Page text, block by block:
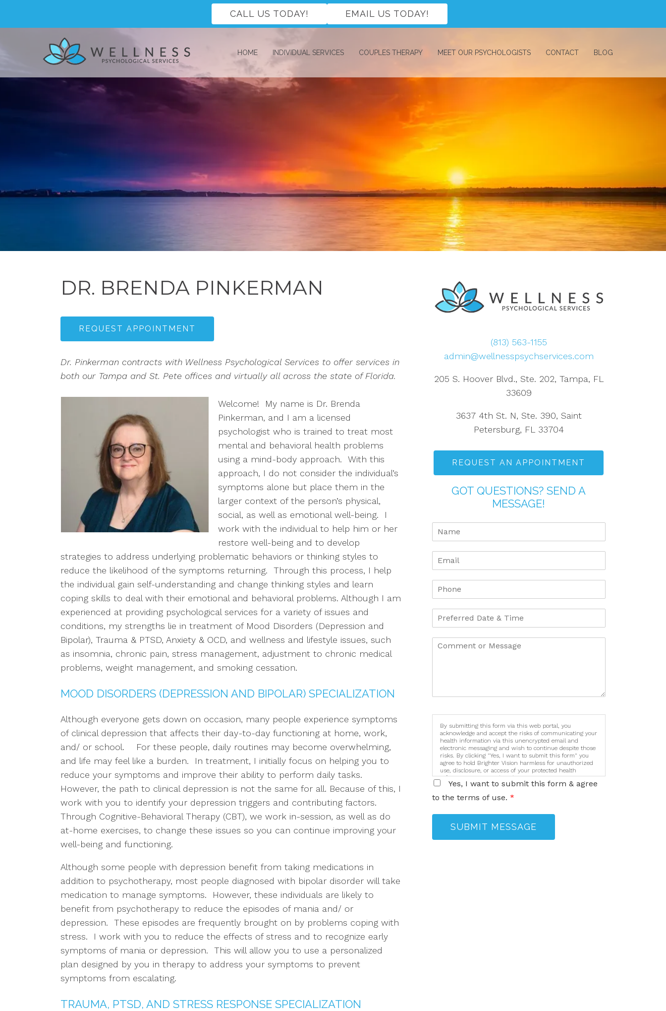
CALL US TODAY! EMAIL US TODAY!
HOME INDIVIDUAL SERVICES COUPLES THERAPY MEET OUR PSYCHOLOGISTS CONTACT BLOG
DR. BRENDA PINKERMAN
REQUEST APPOINTMENT
Dr. Pinkerman contracts with Wellness Psychological Services to offer services in
both our Tampa and St. Pete offices and virtually all across the state of Florida.
Welcome! My name is Dr. Brenda
Pinkerman, and I am a licensed
psychologist who is trained to treat most
mental and behavioral health problems
using a mind-body approach. With this
approach, I do not consider the individual’s
symptoms alone but place them in the
larger context of the person’s physical,
social, as well as emotional well-being. I
work with the individual to help him or her
restore well-being and to develop
strategies to address underlying problematic behaviors or thinking styles to
reduce the likelihood of the symptoms returning. Through this process, I help
the individual gain self-understanding and change thinking styles and learn
coping skills to deal with their emotional and behavioral problems. Although I am
experienced at providing psychological services for a variety of issues and
conditions, my strengths lie in treatment of Mood Disorders (Depression and
Bipolar), Trauma & PTSD, Anxiety & OCD, and wellness and lifestyle issues, such
as insomnia, chronic pain, stress management, adjustment to chronic medical
problems, weight management, and smoking cessation.
MOOD DISORDERS (DEPRESSION AND BIPOLAR) SPECIALIZATION
Although everyone gets down on occasion, many people experience symptoms
of clinical depression that affects their day-to-day functioning at home, work,
and/ or school. For these people, daily routines may become overwhelming,
and life may feel like a burden. In treatment, I initially focus on helping you to
reduce your symptoms and improve their ability to perform daily tasks.
However, the path to clinical depression is not the same for all. Because of this, I
work with you to identify your depression triggers and contributing factors.
Through Cognitive-Behavioral Therapy (CBT), we work in-session, as well as do
at-home exercises, to change these issues so you can continue improving your
well-being and functioning.
Although some people with depression benefit from taking medications in
addition to psychotherapy, most people diagnosed with bipolar disorder will take
medication to manage symptoms. However, these individuals are likely to
benefit from psychotherapy to reduce the episodes of mania and/ or
depression. These episodes are frequently brought on by problems coping with
stress. I work with you to reduce the effects of stress and to recognize early
symptoms of mania or depression. This will allow you to use a personalized
plan designed by you in therapy to address your symptoms to prevent
symptoms from escalating.
TRAUMA, PTSD, AND STRESS RESPONSE SPECIALIZATION
(813) 563-1155
admin@wellnesspsychservices.com
205 S. Hoover Blvd., Ste. 202, Tampa, FL
33609
3637 4th St. N, Ste. 390, Saint
Petersburg, FL 33704
REQUEST AN APPOINTMENT
GOT QUESTIONS? SEND A
MESSAGE!
By submitting this form via this web portal, you
acknowledge and accept the risks of communicating your
health information via this unencrypted email and
electronic messaging and wish to continue despite those
risks. By clicking "Yes, I want to submit this form" you
agree to hold Brighter Vision harmless for unauthorized
use, disclosure, or access of your protected health
information sent via this electronic means.
Yes, I want to submit this form & agree
to the terms of use. *
SUBMIT MESSAGE